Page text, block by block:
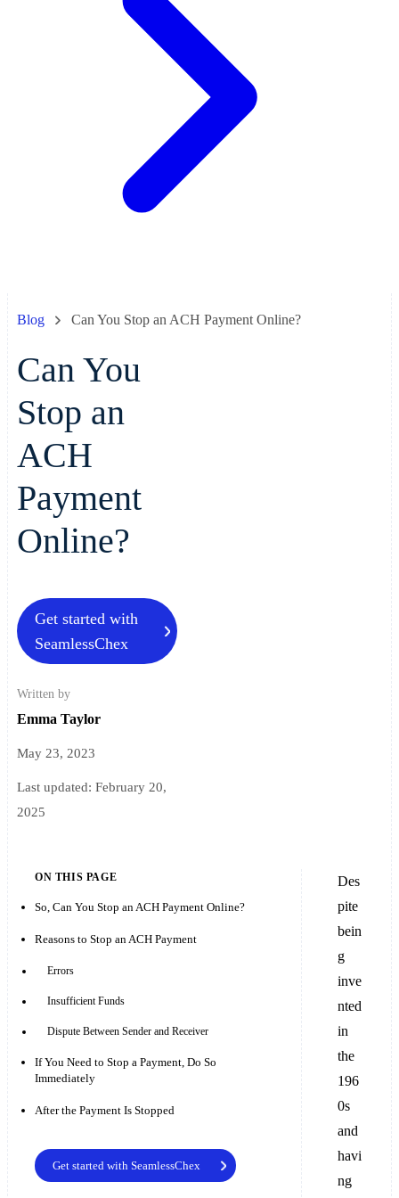
Blog Can You Stop an ACH Payment Online?
Can You
Stop an
ACH
Payment
Online?
Get started with
SeamlessChex
Written by
Emma Taylor
May 23, 2023
Last updated: February 20,
2025
ON THIS PAGE
So, Can You Stop an ACH Payment Online?
Reasons to Stop an ACH Payment
Errors
Insufficient Funds
Dispute Between Sender and Receiver
If You Need to Stop a Payment, Do So
Immediately
After the Payment Is Stopped
Get started with SeamlessChex
Des
pite
bein
g
inve
nted
in
the
196
0s
and
havi
ng